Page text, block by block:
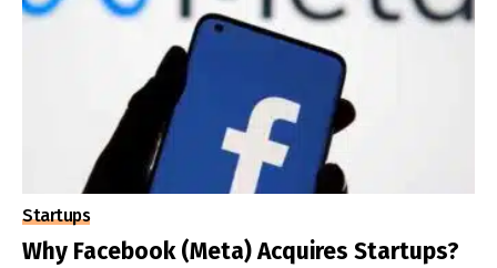
Startups
Why Facebook (Meta) Acquires Startups?